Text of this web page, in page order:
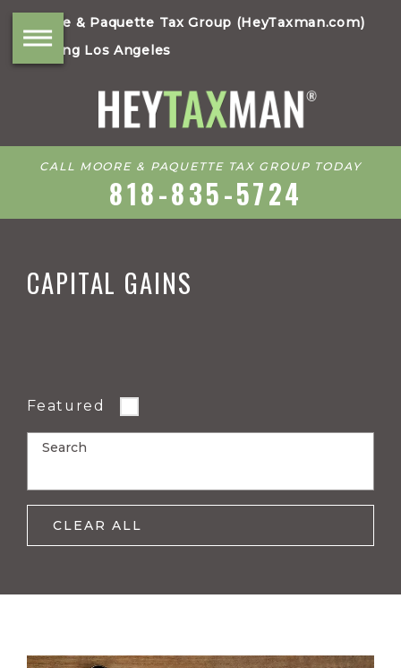
Moore & Paquette Tax Group (HeyTaxman.com)
Serving Los Angeles
CALL MOORE & PAQUETTE TAX GROUP TODAY
818-835-5724
CAPITAL GAINS
Featured
Search
CLEAR ALL